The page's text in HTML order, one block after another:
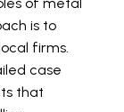
is to
firms.
case
that